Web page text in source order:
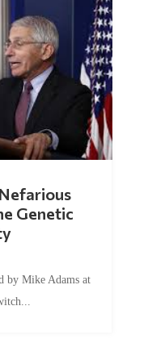
Genetic
by Mike Adams at